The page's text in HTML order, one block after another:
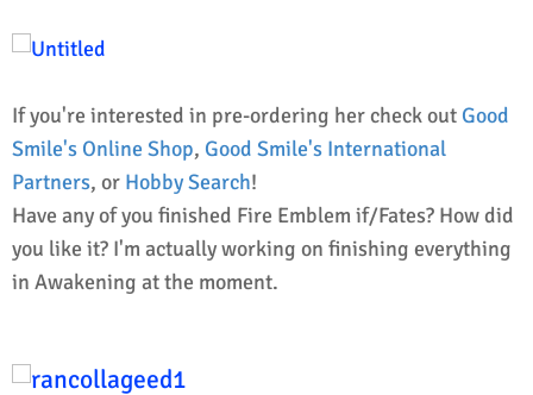
If you're interested in pre-ordering her check out Good
Smile's Online Shop, Good Smile's International
Partners, or Hobby Search!
Have any of you finished Fire Emblem if/Fates? How did
you like it? I'm actually working on finishing everything
in Awakening at the moment.